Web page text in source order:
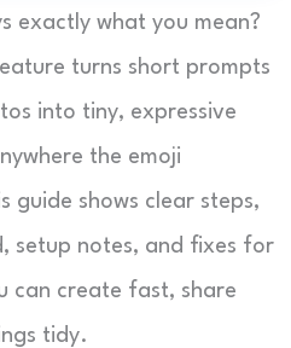
exactly what you mean?
turns short prompts
into tiny, expressive
the emoji
guide shows clear steps,
setup notes, and fixes for
can create fast, share
tidy.